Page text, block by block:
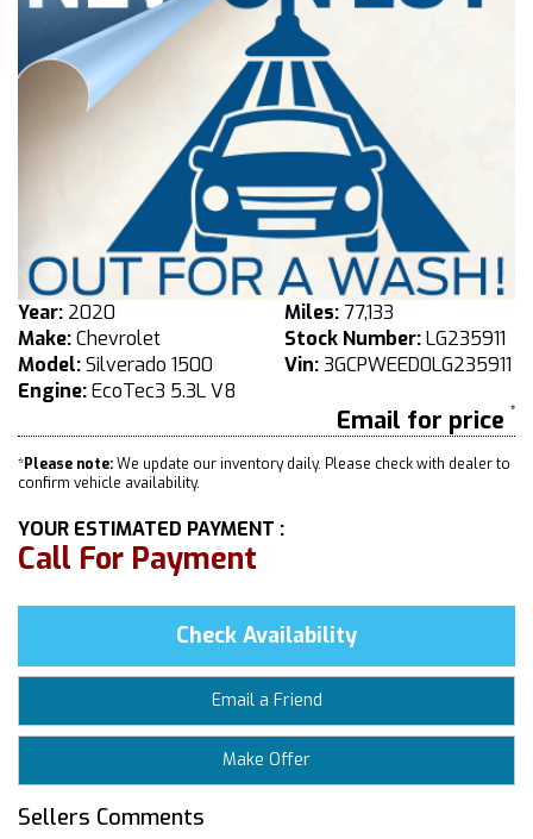
Year: 2020
Make:Chevrolet
Model:Silverado 1500
Engine:EcoTec3 5.3L V8
Miles: 77,133
Stock Number:LG235911
Vin:3GCPWEED0LG235911
Email for price
*Please note:We update our inventory daily. Please check with dealer to
confirm vehicle availability.
YOUR ESTIMATED PAYMENT :
Call For Payment
Check Availability
Email a Friend
Make Offer
Sellers Comments